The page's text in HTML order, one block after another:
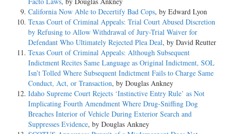
California Now Able to Decertify Bad Cops, by Edward Lyon
Texas Court of Criminal Appeals: Trial Court Abused Discretion
by Refusing to Allow Withdrawal of Jury-Trial Waiver for
Defendant Who Ultimately Rejected Plea Deal, by David Reutter
Texas Court of Criminal Appeals: Although Subsequent
Indictment Recites Same Language as Original Indictment, SOL
Isn’t Tolled Where Subsequent Indictment Fails to Charge Same
Conduct, Act, or Transaction, by Douglas Ankney
Idaho Supreme Court Rejects ‘Instinctive Entry Rule’ as Not
Implicating Fourth Amendment Where Drug-Sniffing Dog
Breaches Interior of Vehicle During Exterior Search and
Suppresses Evidence, by Douglas Ankney